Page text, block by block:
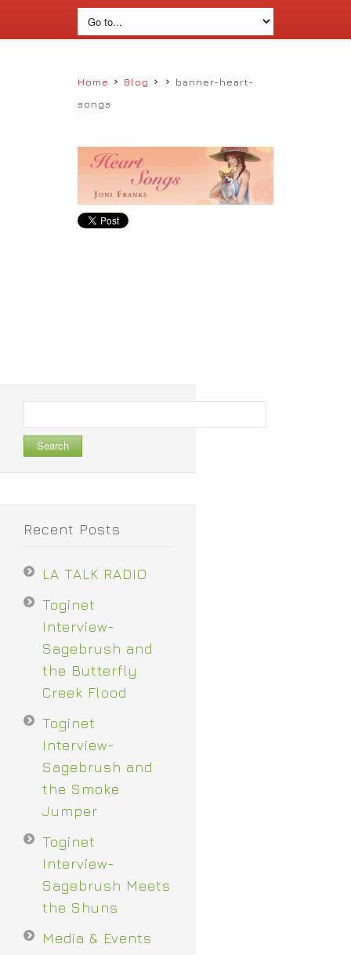
Home › Blog › › banner-heart-
songs
for:
Recent Posts
LA TALK RADIO
Toginet
Interview-
Sagebrush and
the Butterfly
Creek Flood
Toginet
Interview-
Sagebrush and
the Smoke
Jumper
Toginet
Interview-
Sagebrush Meets
the Shuns
Media & Events